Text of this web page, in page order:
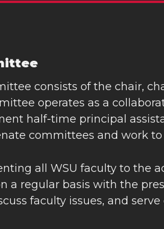
consists of the chair,
operates as a
half-time principal
committees and work
all WSU faculty to the
a regular basis with the
faculty issues, and